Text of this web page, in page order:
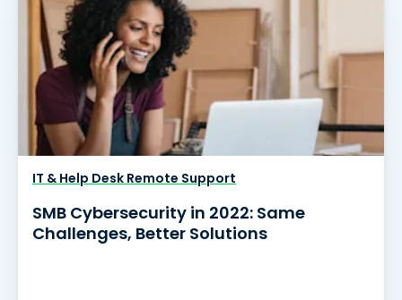
IT & Help Desk Remote Support
SMB Cybersecurity in 2022: Same
Challenges, Better Solutions